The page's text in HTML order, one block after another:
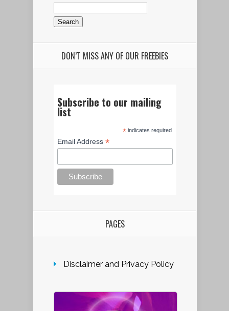
DON’T MISS ANY OF OUR FREEBIES
Subscribe to our mailing
list
*indicates required
Email Address*
PAGES
Disclaimer and Privacy Policy